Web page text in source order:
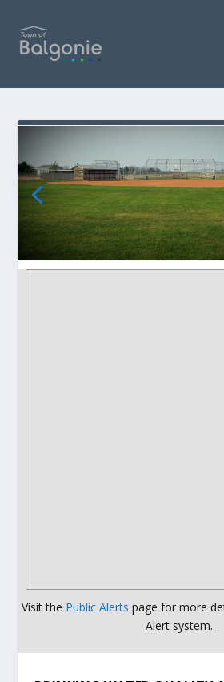
Visit the Public Alerts page for more
Alert system.